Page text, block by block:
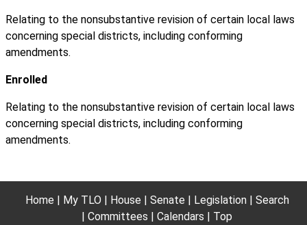
Relating to the nonsubstantive revision of certain local laws
concerning special districts, including conforming
amendments.
Enrolled
Relating to the nonsubstantive revision of certain local laws
concerning special districts, including conforming
amendments.
Home My TLO House Senate Legislation
Search
Committees
Calendars Top